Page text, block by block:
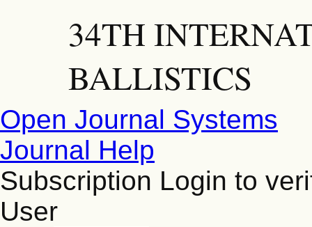
34TH
BALLISTICS
Open Journal Systems
Journal Help
Subscription Login to
User